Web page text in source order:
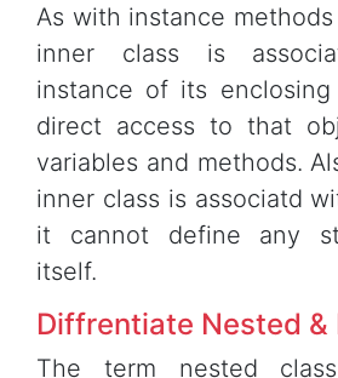
As with instance methods
inner class is
instance of its
direct access to that
variables and methods.
inner class is associatd
it cannot define any
itself.
Diffrentiate Nested &
The term nested